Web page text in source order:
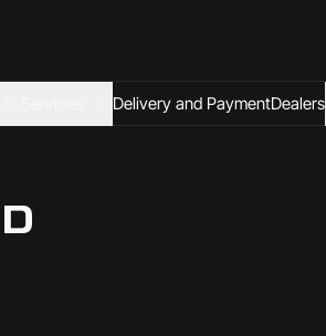
Delivery and PaymentDealers